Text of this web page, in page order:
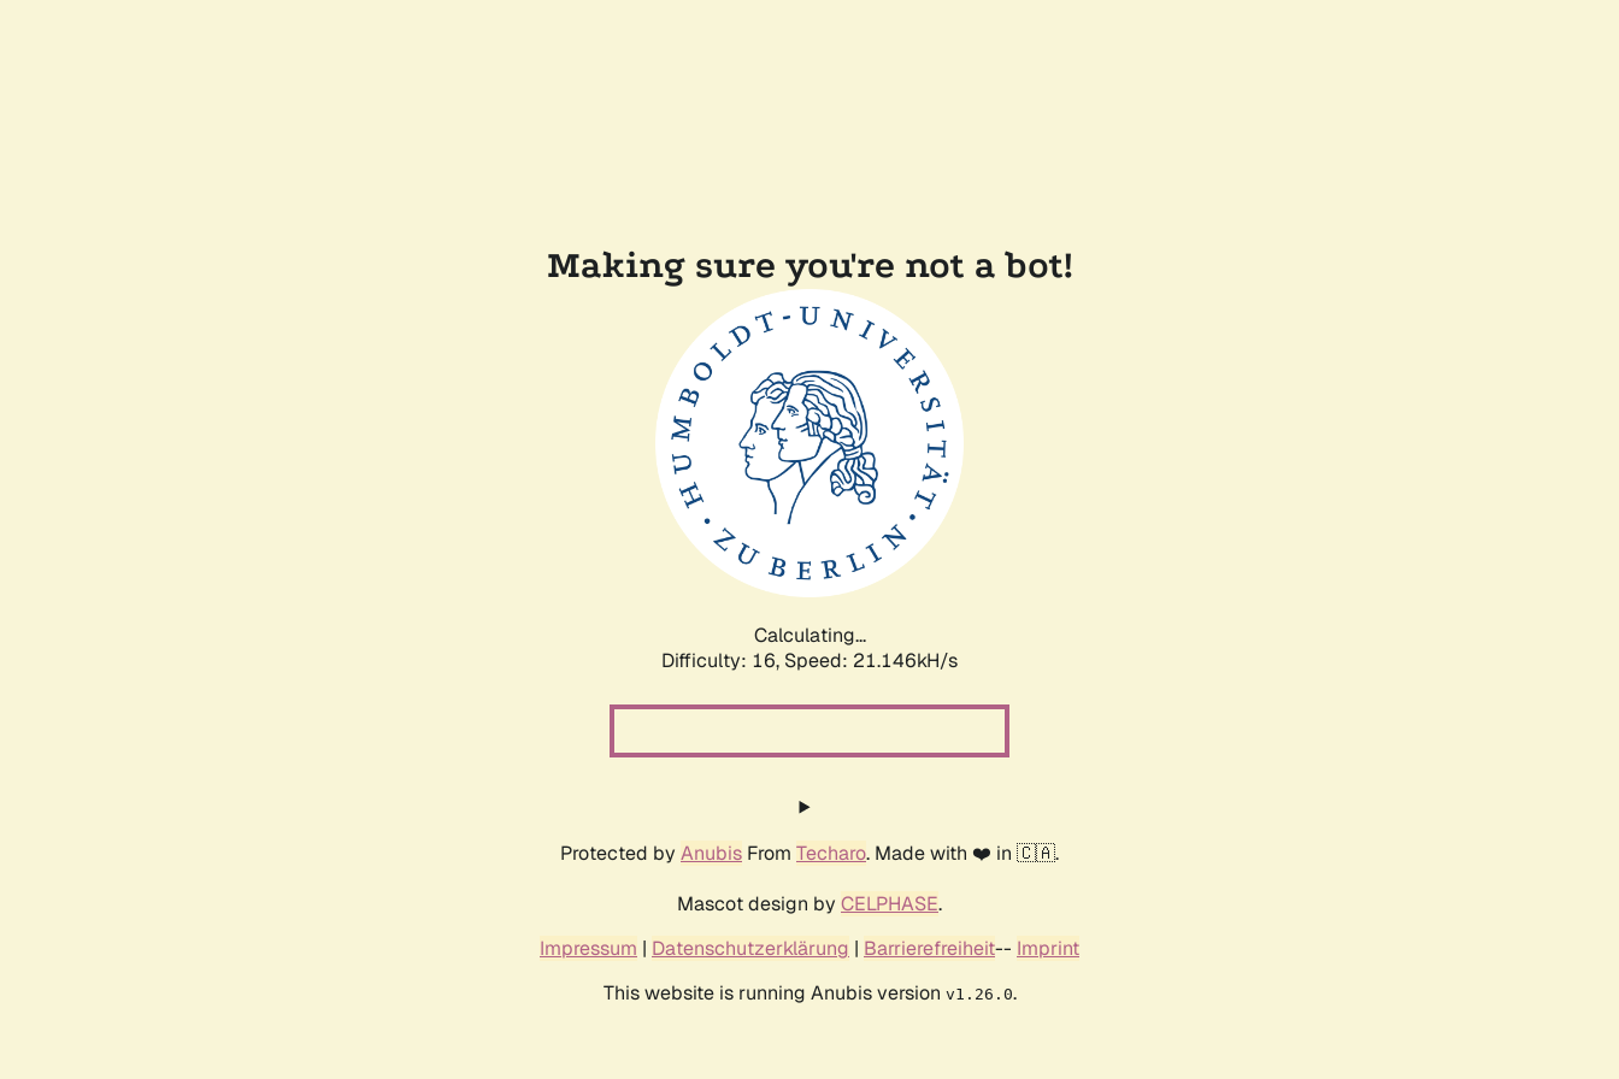
Making sure you're not a bot!
Calculating...
Difficulty: 16, Speed: 21.762kH/s
Protected by Anubis From Techaro. Made with ❤️ in 🇨🇦.
Mascot design by CELPHASE.
Impressum | Datenschutzerklärung | Barrierefreiheit-- Imprint
This website is running Anubis version v1.26.0.